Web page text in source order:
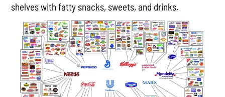
shelves with fatty snacks, sweets, and drinks.